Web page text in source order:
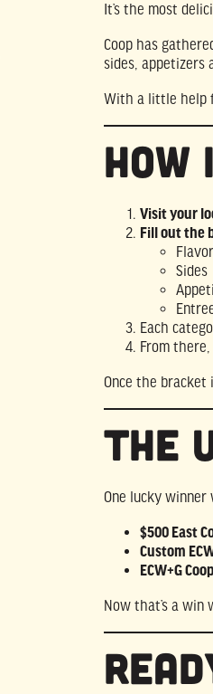
It’s the most
Coop has
sides, appetizers
With a little help
Visit your
Fill out the
Sides
Each
From
Once the bracket
The
One lucky
$500 East
Custom
ECW+G
Now that’s a